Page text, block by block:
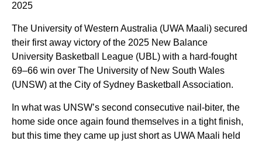
2025
The University of Western Australia (UWA Maali) secured
their first away victory of the 2025 New Balance
University Basketball League (UBL) with a hard-fought
69–66 win over The University of New South Wales
(UNSW) at the City of Sydney Basketball Association.
In what was UNSW’s second consecutive nail-biter, the
home side once again found themselves in a tight finish,
but this time they came up just short as UWA Maali held